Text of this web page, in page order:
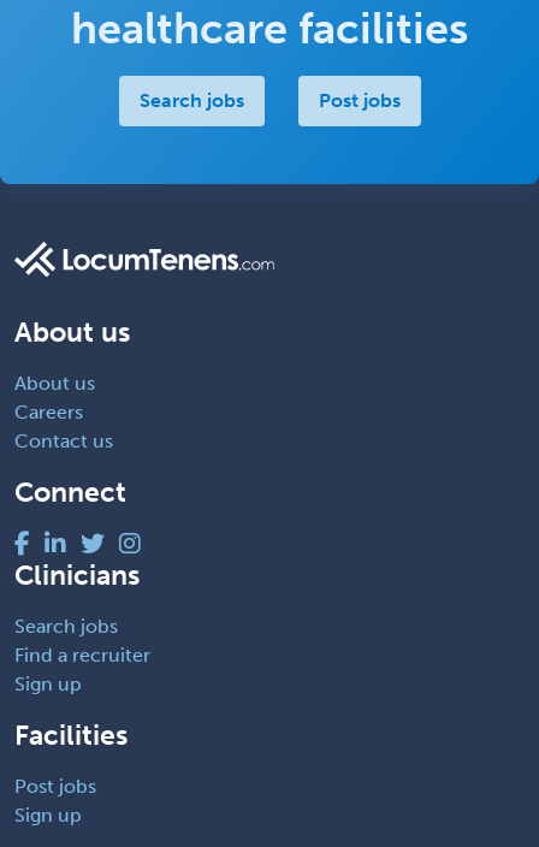
healthcare facilities
Search jobs Post jobs
About us
About us
Careers
Contact us
Connect
Clinicians
Search jobs
Find a recruiter
Sign up
Facilities
Post jobs
Sign up